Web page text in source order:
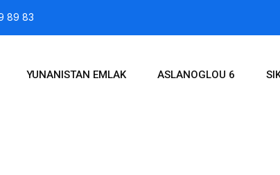
89 83
YUNANISTAN EMLAK ASLANOGLOU 6